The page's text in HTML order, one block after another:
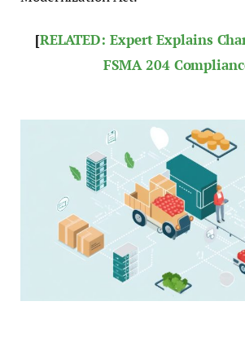
[RELATED: Expert Explains
FSMA 204